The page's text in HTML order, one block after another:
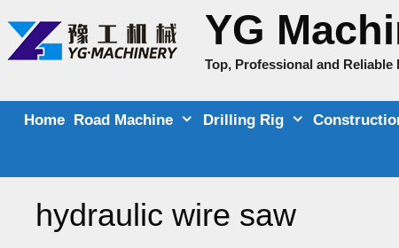
content
YG
Top, Professional and
Home Road Machine Drilling Rig
hydraulic wire saw